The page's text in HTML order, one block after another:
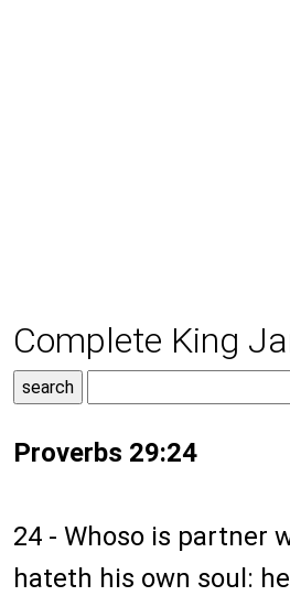
Complete King
Proverbs 29:24
24 - Whoso is partner
hateth his own soul: